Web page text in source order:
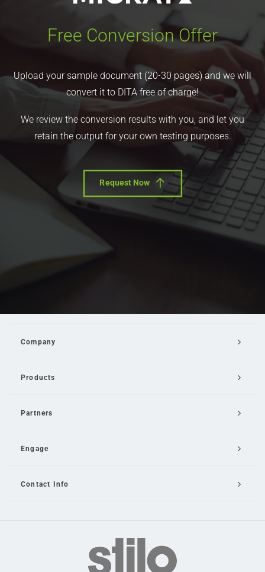
Free Conversion Offer
Upload your sample document (20-30 pages) and we will
convert it to DITA free of charge!
We review the conversion results with you, and let you
retain the output for your own testing purposes.
Request Now
Company
Products
Partners
Engage
Contact Info